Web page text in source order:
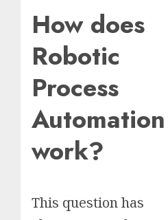
How does
Robotic
Process
Automation
work?
This question has